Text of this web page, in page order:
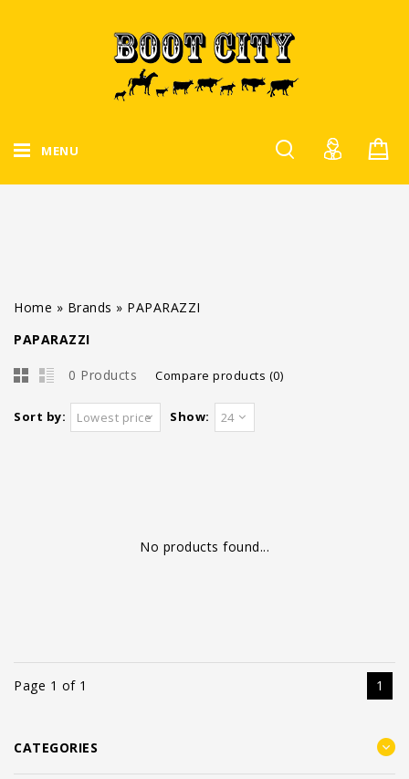
MENU
Home » Brands » PAPARAZZI
PAPARAZZI
0 Products Compare products (0)
Sort by: Lowest price Show: 24
No products found...
Page 1 of 1 1
CATEGORIES